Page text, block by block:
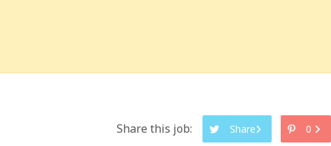
Share this job: Share 0